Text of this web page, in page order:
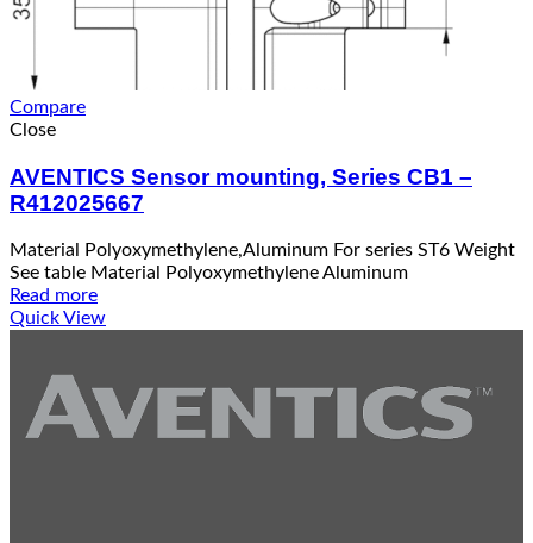
Compare
Close
AVENTICS Sensor mounting, Series CB1 –
R412025667
Material Polyoxymethylene,Aluminum For series ST6 Weight
See table Material Polyoxymethylene Aluminum
Read more
Quick View